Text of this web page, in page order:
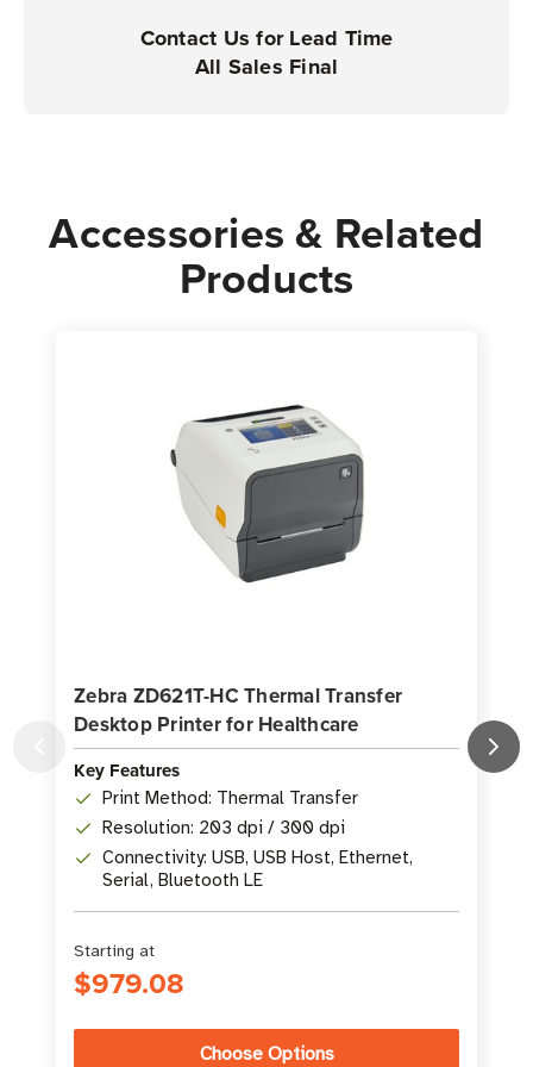
Contact Us for Lead Time
All Sales Final
Accessories & Related
Products
Zebra ZD621T-HC Thermal Transfer
Desktop Printer for Healthcare
Key Features
Print Method: Thermal Transfer
Resolution: 203 dpi / 300 dpi
Connectivity: USB, USB Host, Ethernet,
Serial, Bluetooth LE
Starting at
$979.08
Choose Options